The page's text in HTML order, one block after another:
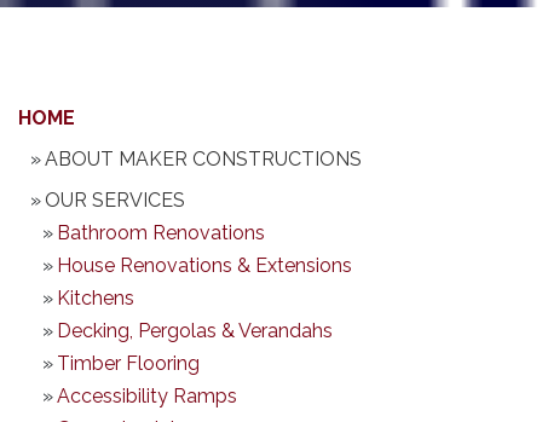
HOME
ABOUT MAKER CONSTRUCTIONS
OUR SERVICES
Bathroom Renovations
House Renovations & Extensions
Kitchens
Decking, Pergolas & Verandahs
Timber Flooring
Accessibility Ramps